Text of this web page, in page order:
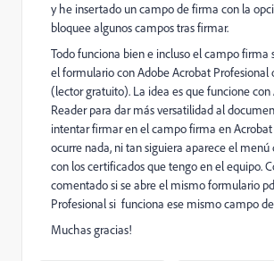
y he insertado un campo de firma con la
bloquee algunos campos tras firmar.
Todo funciona bien e incluso el campo firma
el formulario con Adobe Acrobat Profesional
(lector gratuito). La idea es que funcione con
Reader para dar más versatilidad al
intentar firmar en el campo firma en
ocurre nada, ni tan siguiera aparece el menú
con los certificados que tengo en el equipo.
comentado si se abre el mismo formulario
Profesional si funciona ese mismo campo
Muchas gracias!